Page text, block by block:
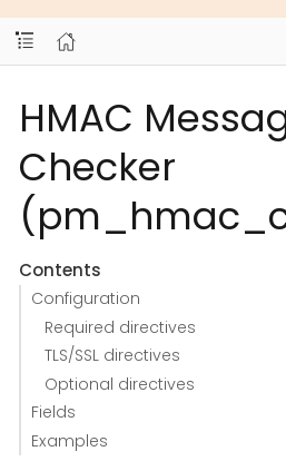
HMAC
Checker
Contents
Configuration
Required directives
TLS/SSL directives
Optional directives
Fields
Examples